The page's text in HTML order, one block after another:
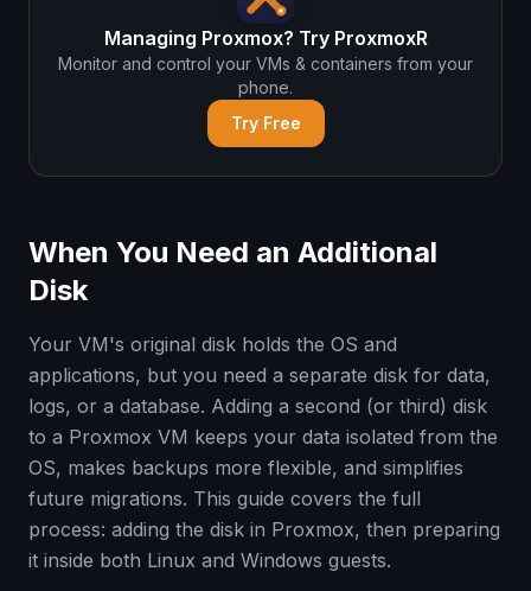
Managing Proxmox? Try ProxmoxR
Monitor and control your VMs & containers from your
phone.
Try Free
When You Need an Additional
Disk
Your VM's original disk holds the OS and
applications, but you need a separate disk for data,
logs, or a database. Adding a second (or third) disk
to a Proxmox VM keeps your data isolated from the
OS, makes backups more flexible, and simplifies
future migrations. This guide covers the full
process: adding the disk in Proxmox, then preparing
it inside both Linux and Windows guests.